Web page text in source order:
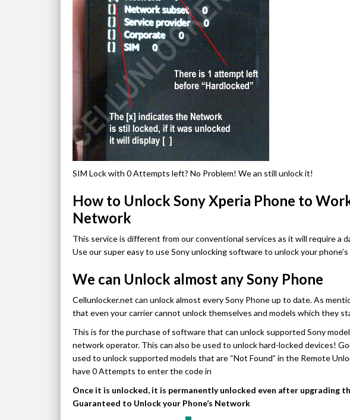
SIM Lock with 0 Attempts left? No Problem! We an still unlock it!
How to Unlock Sony Xperia Phone to
Network
This service is different from our conventional services as it will require a
Use our super easy to use Sony unlocking software to unlock your
We can Unlock almost any Sony Phone
Cellunlocker.net can unlock almost every Sony Phone up to date. As
that even your carrier cannot unlock themselves and models which they
This is for the purchase of software that can unlock supported Sony
network operator. This can also be used to unlock hard-locked devices!
used to unlock supported models that are “Not Found” in the Remote
have 0 Attempts to enter the code in
Once it is unlocked, it is permanently unlocked even after upgrading
Guaranteed to Unlock your Phone’s Network